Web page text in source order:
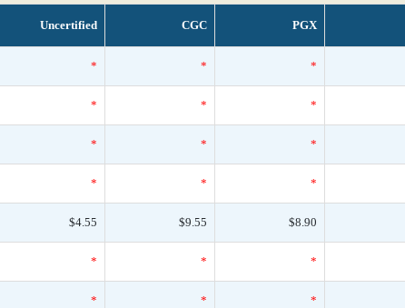
Uncertified CGC PGX
* * *
* * *
* * *
* * *
$4.55 $9.55 $8.90
* * *
* * *